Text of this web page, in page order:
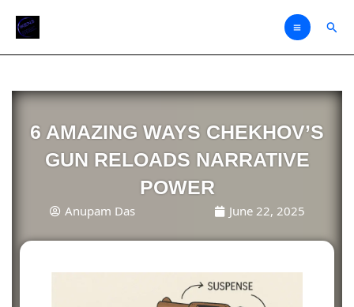
6 AMAZING WAYS CHEKHOV’S
GUN RELOADS NARRATIVE
POWER
Anupam Das June 22, 2025